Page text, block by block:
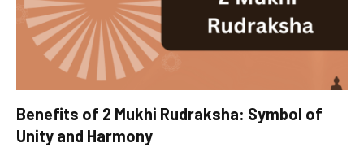
Benefits of 2 Mukhi Rudraksha: Symbol of
Unity and Harmony